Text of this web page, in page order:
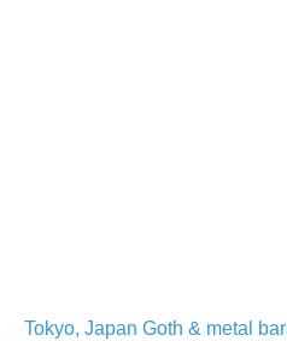
Tokyo, Japan Goth & metal